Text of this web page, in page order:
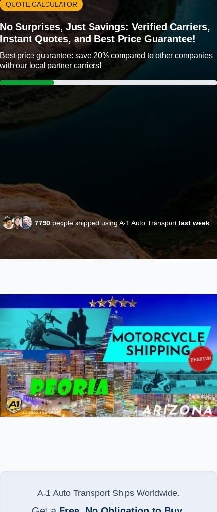
QUOTE CALCULATOR
No Surprises, Just Savings: Verified Carriers,
Instant Quotes, and Best Price Guarantee!
Best price guarantee: save 20% compared to other companies
with our local partner carriers!
7790 people shipped using A-1 Auto Transport last week
A-1 Auto Transport Ships Worldwide.